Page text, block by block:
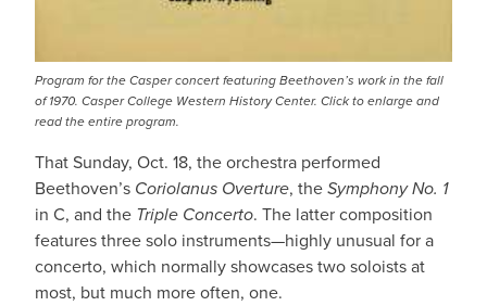
Program for the Casper concert featuring Beethoven’s work in the fall
of 1970. Casper College Western History Center. Click to enlarge and
read the entire program.
That Sunday, Oct. 18, the orchestra performed
Beethoven’s Coriolanus Overture, theSymphony No. 1
in C, and the Triple Concerto. The latter composition
features three solo instruments—highly unusual for a
concerto, which normally showcases two soloists at
most, but much more often, one.